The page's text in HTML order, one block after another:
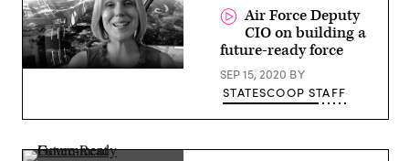
Lauren
U.S.
Force
Air Force Deputy
CIO on building a
future-ready force
SEP 15, 2020 BY
STATESCOOP STAFF